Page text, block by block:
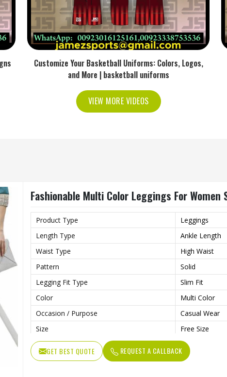
Customize Your Basketball Uniforms: Colors, Logos,
and More | basketball uniforms
VIEW MORE VIDEOS
Fashionable Multi Color Leggings For
Product Type
Leggings
Length Type
Ankle Length
Waist Type
High Waist
Pattern
Solid
Legging Fit Type
Slim Fit
Color
Multi Color
Occasion / Purpose
Casual Wear
Size
Free Size
GET BEST QUOTE REQUEST A CALLBACK